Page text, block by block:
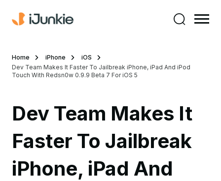
Home iPhone
iOS
Dev Team Makes It Faster To Jailbreak iPhone, iPad And iPod
Touch With Redsn0w 0.9.9 Beta 7 For iOS 5
Dev Team Makes It
Faster To Jailbreak
iPhone, iPad And